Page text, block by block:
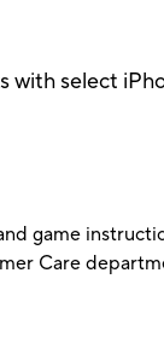
with select
game
Care